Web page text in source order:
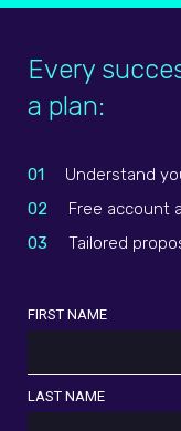
Every
a plan:
01
Understand
02
Free account
03
Tailored
FIRST NAME
LAST NAME